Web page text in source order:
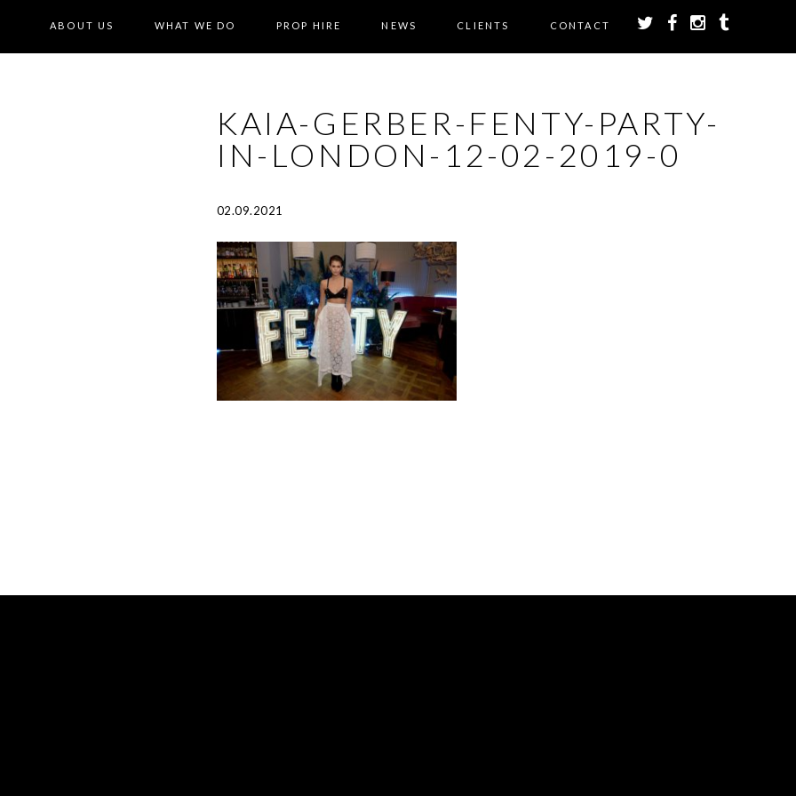
ABOUT US WHAT WE DO PROP HIRE NEWS CLIENTS CONTACT
KAIA-GERBER-FENTY-PARTY-
IN-LONDON-12-02-2019-0
02.09.2021